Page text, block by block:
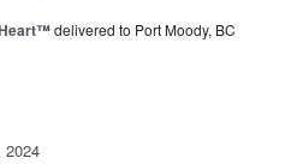
delivered to Port Moody, BC
2024